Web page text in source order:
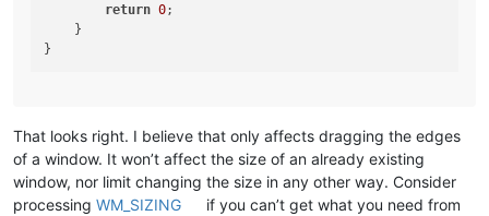
return 0;
    }
That looks right. I believe that only affects dragging the edges
of a window. It won’t affect the size of an already existing
window, nor limit changing the size in any other way. Consider
processing WM_SIZING
if you can’t get what you need from